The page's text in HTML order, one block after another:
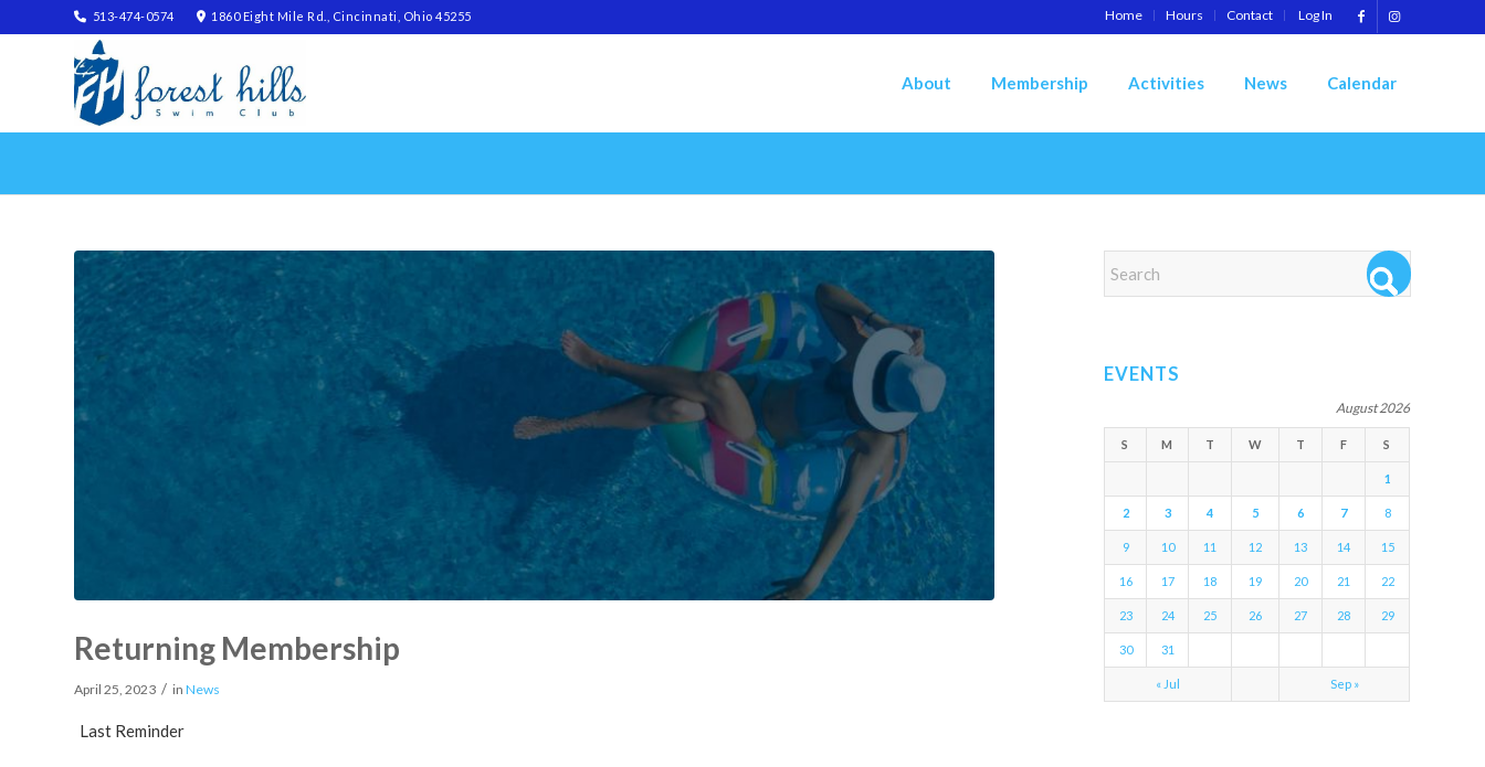
Home Hours Contact Log In
513-474-0574 1860 Eight Mile Rd., Cincinnati, Ohio 45255
About Membership Activities News Calendar
Returning Membership
April 25, 2023 / in News
Last Reminder
EVENTS
August 2026
S M T W T F S
1
2 3 4 5 6 7 8
9 10 11 12 13 14 15
16 17 18 19 20 21 22
23 24 25 26 27 28 29
30 31
« Jul Sep »